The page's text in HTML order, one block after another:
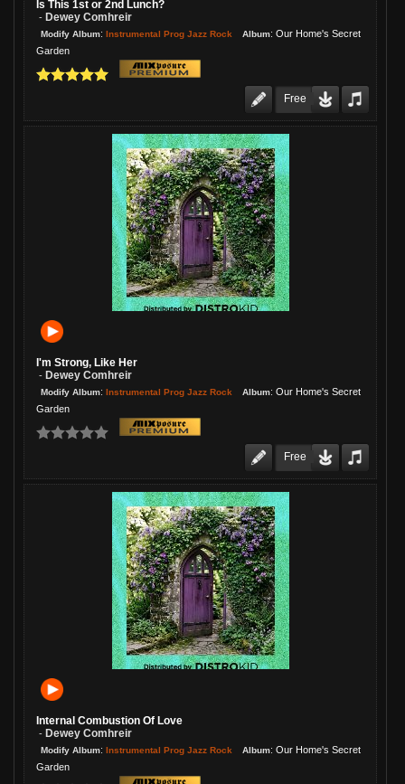
Is This 1st or 2nd Lunch?
- Dewey Comhreir
Modify Album: Instrumental Prog Jazz Rock Album: Our Home's Secret
Garden
Free
I'm Strong, Like Her
- Dewey Comhreir
Modify Album: Instrumental Prog Jazz Rock Album: Our Home's Secret
Garden
Free
Internal Combustion Of Love
- Dewey Comhreir
Modify Album: Instrumental Prog Jazz Rock Album: Our Home's Secret
Garden